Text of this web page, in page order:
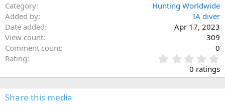
Category
Hunting Worldwide
Added by
IA diver
Date added
Apr 17, 2023
View count
309
Comment count
0
Rating
.
0
0
0 ratings
Share this media